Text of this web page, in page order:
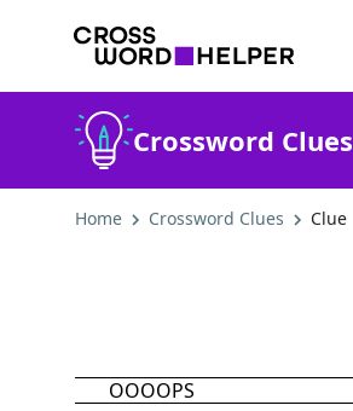
Crossword Clues
Home Crossword Clues Clue
OOOOPS